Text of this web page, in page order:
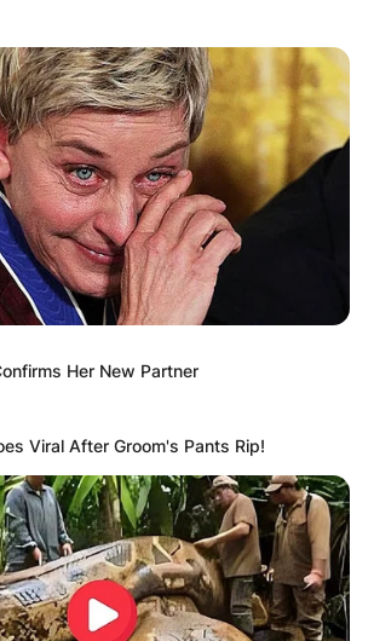
Her New Partner
Viral After Groom's Pants Rip!